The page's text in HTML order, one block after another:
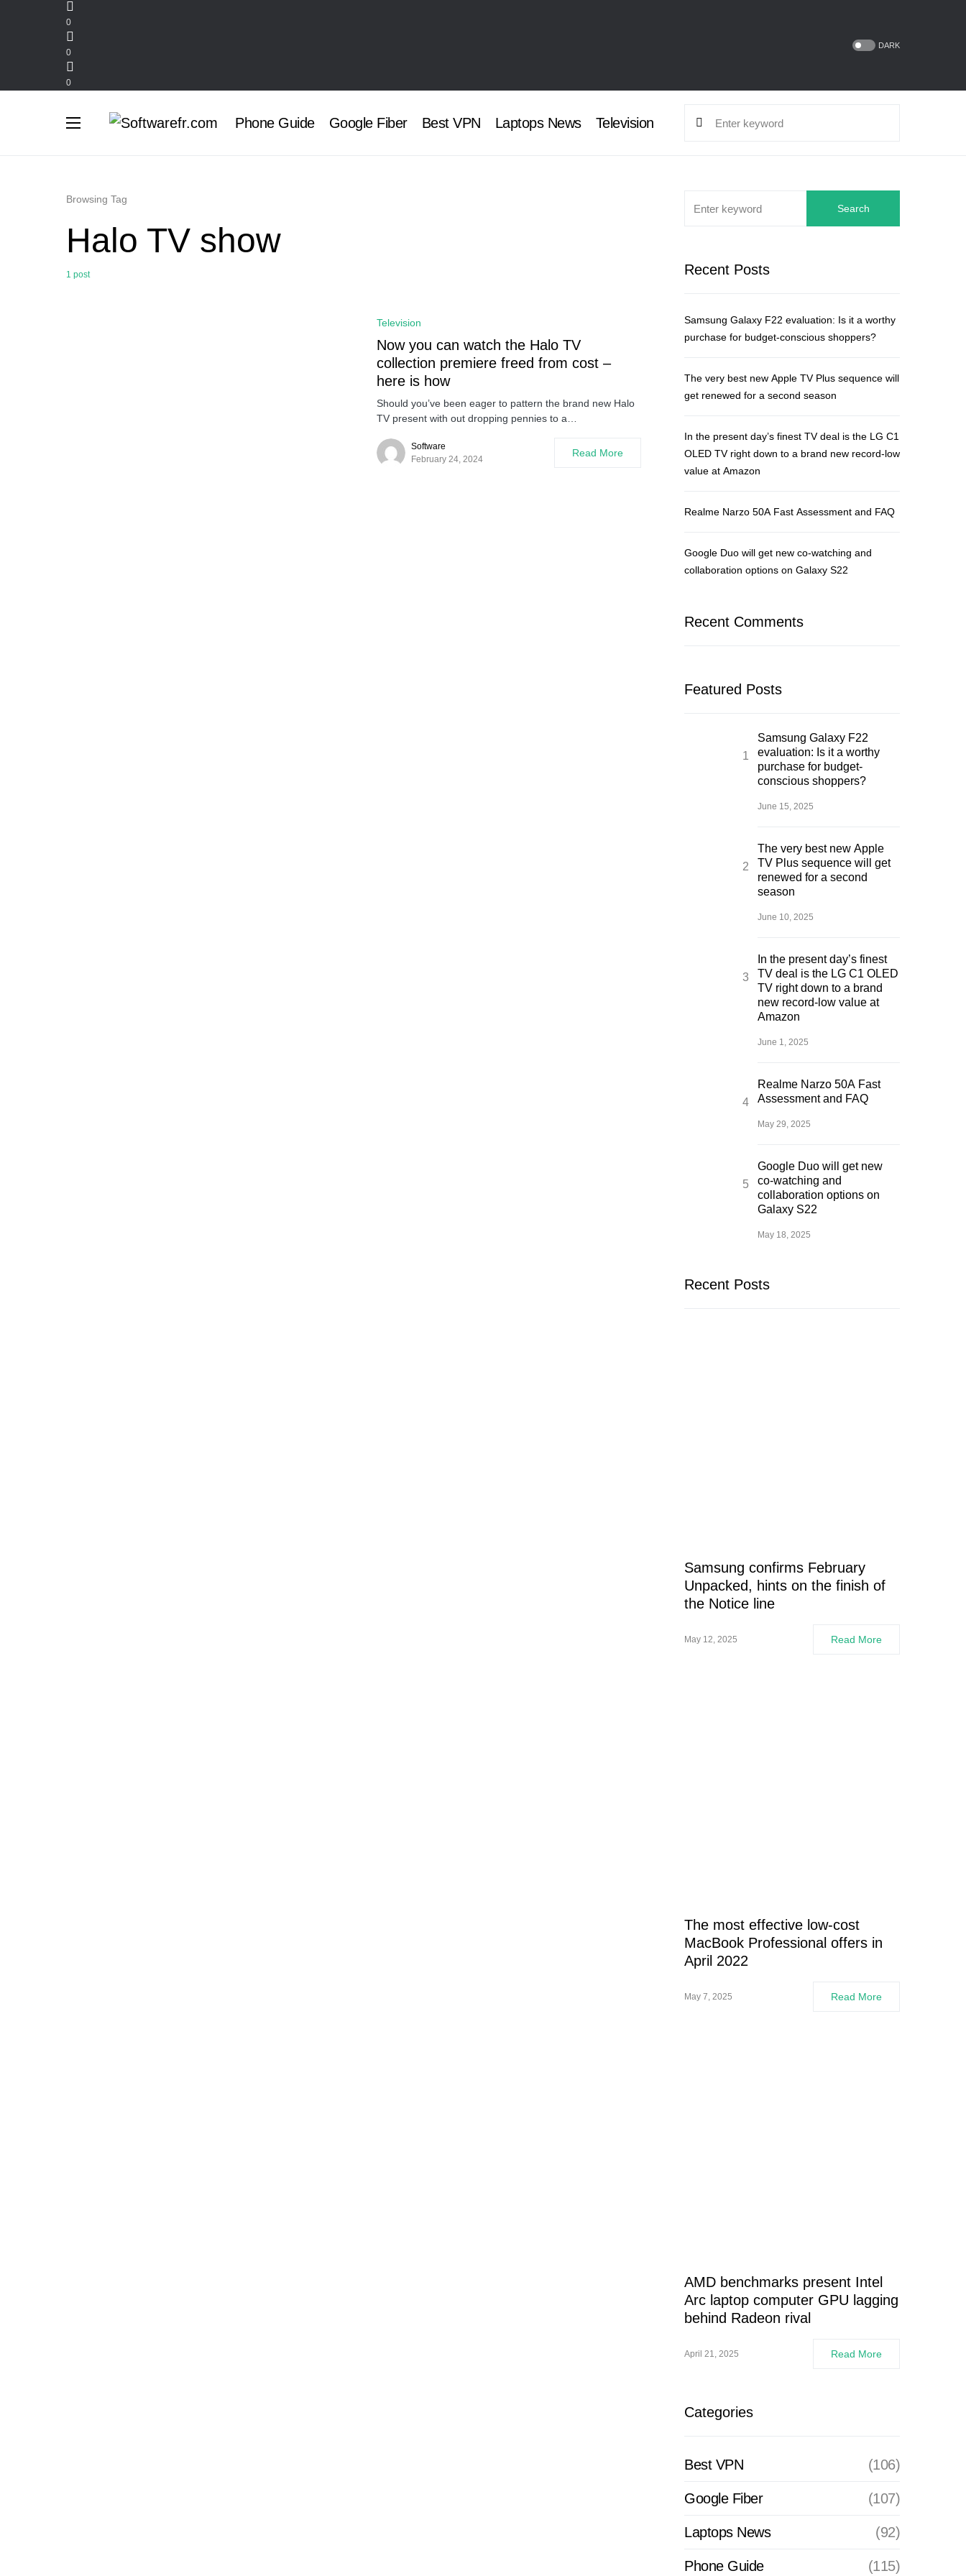
0
0
0
DARK
Phone Guide Google Fiber Best VPN Laptops News Television
Browsing Tag
Halo TV show
1 post
Television
Now you can watch the Halo TV
collection premiere freed from cost –
here is how
Should you’ve been eager to pattern the brand new Halo
TV present with out dropping pennies to a…
Software
February 24, 2024
Read More
Search
Recent Posts
Samsung Galaxy F22 evaluation: Is it a worthy
purchase for budget-conscious shoppers?
The very best new Apple TV Plus sequence will
get renewed for a second season
In the present day’s finest TV deal is the LG C1
OLED TV right down to a brand new record-low
value at Amazon
Realme Narzo 50A Fast Assessment and FAQ
Google Duo will get new co-watching and
collaboration options on Galaxy S22
Recent Comments
Featured Posts
Samsung Galaxy F22
evaluation: Is it a worthy
purchase for budget-
conscious shoppers?
June 15, 2025
The very best new Apple
TV Plus sequence will get
renewed for a second
season
June 10, 2025
In the present day’s finest
TV deal is the LG C1 OLED
TV right down to a brand
new record-low value at
Amazon
June 1, 2025
Realme Narzo 50A Fast
Assessment and FAQ
May 29, 2025
Google Duo will get new
co-watching and
collaboration options on
Galaxy S22
May 18, 2025
Recent Posts
Samsung confirms February
Unpacked, hints on the finish of
the Notice line
May 12, 2025 Read More
The most effective low-cost
MacBook Professional offers in
April 2022
May 7, 2025 Read More
AMD benchmarks present Intel
Arc laptop computer GPU lagging
behind Radeon rival
April 21, 2025 Read More
Categories
Best VPN (106)
Google Fiber (107)
Laptops News (92)
Phone Guide (115)